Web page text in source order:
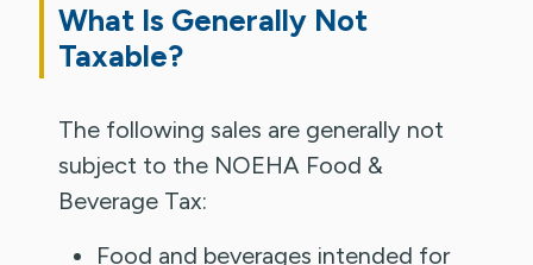
What Is Generally Not
Taxable?
The following sales are generally not
subject to the NOEHA Food &
Beverage Tax:
Food and beverages intended for